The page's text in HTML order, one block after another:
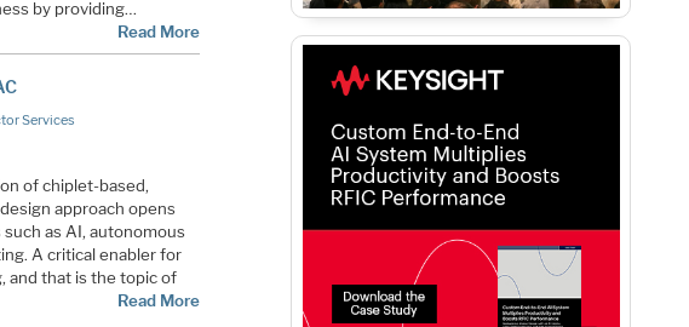
by providing…
Read More
Services
of chiplet-based,
approach opens
as AI, autonomous
A critical enabler for
and that is the topic of
Read More